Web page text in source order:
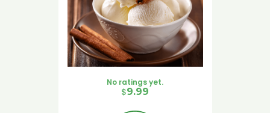
No ratings yet.
$9.99